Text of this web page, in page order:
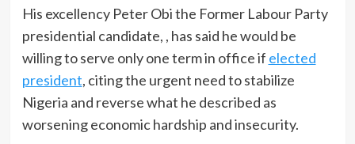
His excellency Peter Obi the Former Labour Party
presidential candidate, , has said he would be
willing to serve only one term in office if elected
president, citing the urgent need to stabilize
Nigeria and reverse what he described as
worsening economic hardship and insecurity.